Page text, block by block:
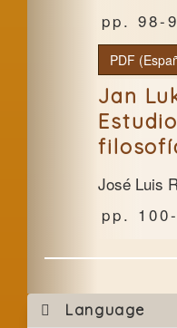
98-
PDF
Jan
José Luis
Language